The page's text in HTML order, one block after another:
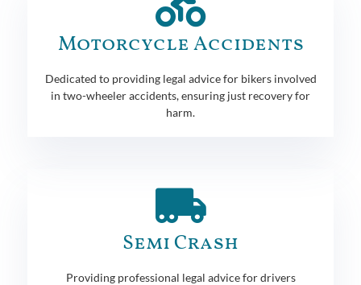
Motorcycle Accidents
Dedicated to providing legal advice for bikers involved
in two-wheeler accidents, ensuring just recovery for
harm.
Semi Crash
Providing professional legal advice for drivers